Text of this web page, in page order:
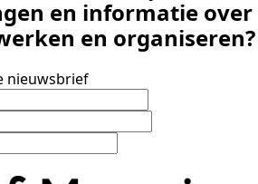
en informatie over
en organiseren?
nieuwsbrief